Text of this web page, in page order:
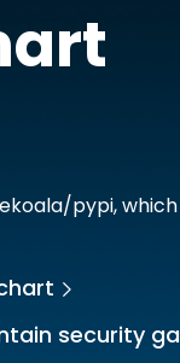
pypi,
security